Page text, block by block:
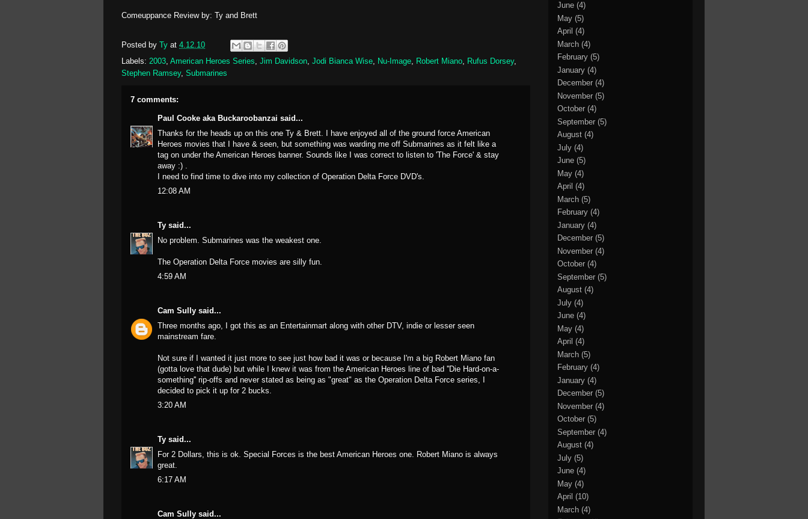
Comeuppance Review by: Ty and Brett
Posted by Ty at 4.12.10
Labels: 2003, American Heroes Series, Jim Davidson, Jodi Bianca Wise, Nu-Image, Robert Miano, Rufus Dorsey,
Stephen Ramsey, Submarines
7 comments:
Paul Cooke aka Buckaroobanzai said...
Thanks for the heads up on this one Ty & Brett. I have enjoyed all of the ground force American
Heroes movies that I have & seen, but something was warding me off Submarines as it felt like a
tag on under the American Heroes banner. Sounds like I was correct to listen to 'The Force' & stay
away :) .
I need to find time to dive into my collection of Operation Delta Force DVD's.
12:08 AM
Ty said...
No problem. Submarines was the weakest one.
The Operation Delta Force movies are silly fun.
4:59 AM
Cam Sully said...
Three months ago, I got this as an Entertainmart along with other DTV, indie or lesser seen
mainstream fare.
Not sure if I wanted it just more to see just how bad it was or because I'm a big Robert Miano fan
(gotta love that dude) but while I knew it was from the American Heroes line of bad ''Die Hard-on-a-
something'' rip-offs and never stated as being as "great" as the Operation Delta Force series, I
decided to pick it up for 2 bucks.
3:20 AM
Ty said...
For 2 Dollars, this is ok. Special Forces is the best American Heroes one. Robert Miano is always
great.
6:17 AM
Cam Sully said...
June (4)
May (5)
April (4)
March (4)
February (5)
January (4)
December (4)
November (5)
October (4)
September (5)
August (4)
July (4)
June (5)
May (4)
April (4)
March (5)
February (4)
January (4)
December (5)
November (4)
October (4)
September (5)
August (4)
July (4)
June (4)
May (4)
April (4)
March (5)
February (4)
January (4)
December (5)
November (4)
October (5)
September (4)
August (4)
July (5)
June (4)
May (4)
April (10)
March (4)